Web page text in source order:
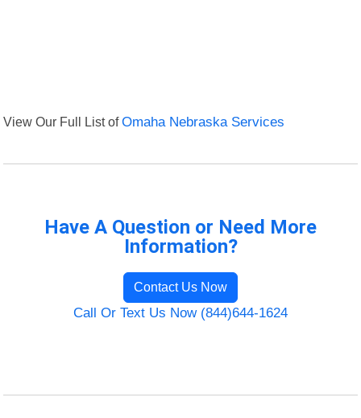
View Our Full List ofOmaha Nebraska Services
Have A Question or Need More
Information?
Contact Us Now
Call Or Text Us Now (844)644-1624